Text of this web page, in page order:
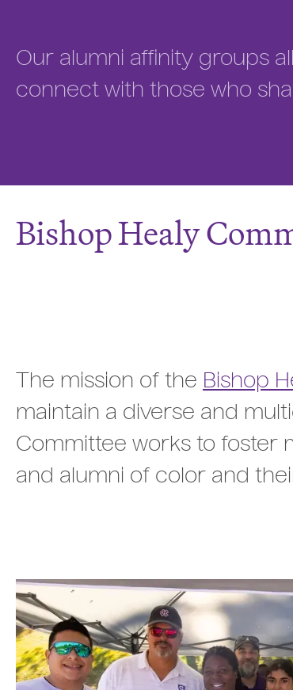
Our alumni affinity groups
connect with those who
Bishop Healy
The mission of the Bishop
maintain a diverse and
Committee works to foster
and alumni of color and